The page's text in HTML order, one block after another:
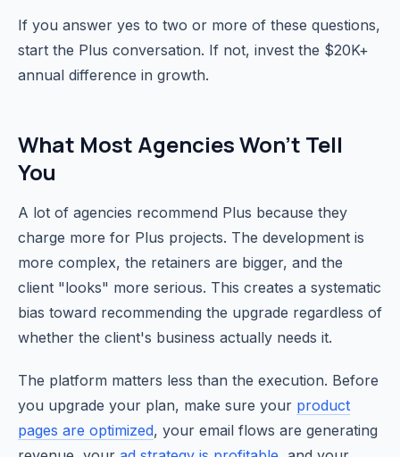
If you answer yes to two or more of these questions,
start the Plus conversation. If not, invest the $20K+
annual difference in growth.
What Most Agencies Won't Tell
You
A lot of agencies recommend Plus because they
charge more for Plus projects. The development is
more complex, the retainers are bigger, and the
client "looks" more serious. This creates a systematic
bias toward recommending the upgrade regardless of
whether the client's business actually needs it.
The platform matters less than the execution. Before
you upgrade your plan, make sure your product
pages are optimized, your email flows are generating